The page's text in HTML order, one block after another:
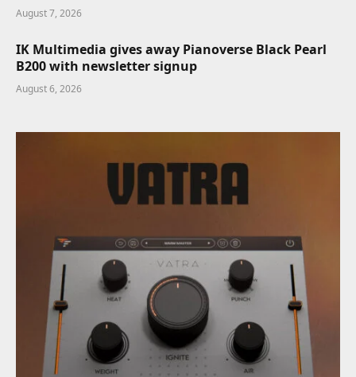
August 7, 2026
IK Multimedia gives away Pianoverse Black Pearl
B200 with newsletter signup
August 6, 2026